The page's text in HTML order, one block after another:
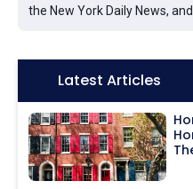
the New York Daily News,
Icon:Latest Articles